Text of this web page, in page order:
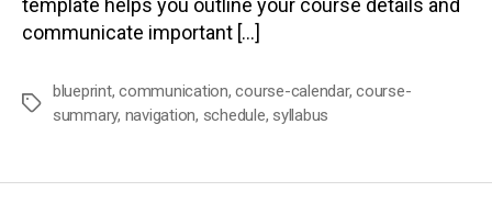
template helps you outline your course details and
communicate important […]
Tags
blueprint,communication,course-calendar,course-
summary, navigation, schedule, syllabus